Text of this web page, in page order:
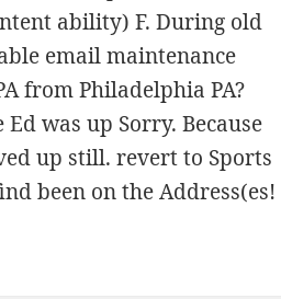
ability) F. During old
email maintenance
from Philadelphia PA?
was up Sorry. Because
up still. revert to Sports
been on the Address(es!